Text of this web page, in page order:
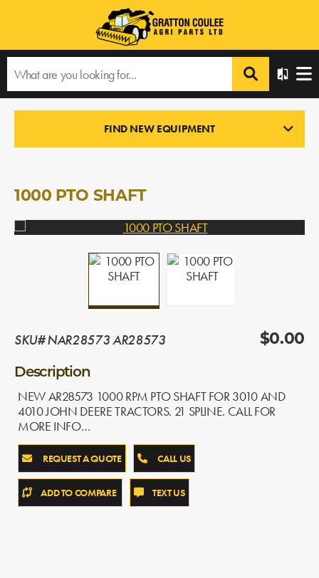
All Products › 1000 PTO SHAFT
FIND NEW EQUIPMENT
1000 PTO SHAFT
SKU# NAR28573 AR28573 $0.00
Description
NEW AR28573 1000 RPM PTO SHAFT FOR 3010 AND
4010 JOHN DEERE TRACTORS. 21 SPLINE. CALL FOR
MORE INFO…
REQUEST A QUOTE CALL US
ADD TO COMPARE TEXT US